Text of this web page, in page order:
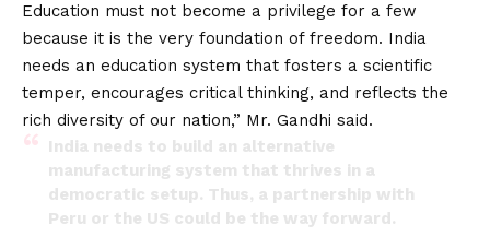
Education must not become a privilege for a few
because it is the very foundation of freedom. India
needs an education system that fosters a scientific
temper, encourages critical thinking, and reflects the
rich diversity of our nation,” Mr. Gandhi said.
India needs to build an alternative
manufacturing system that thrives in a
democratic setup. Thus, a partnership with
Peru or the US could be the way forward.